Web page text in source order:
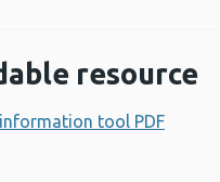
resource
tool PDF